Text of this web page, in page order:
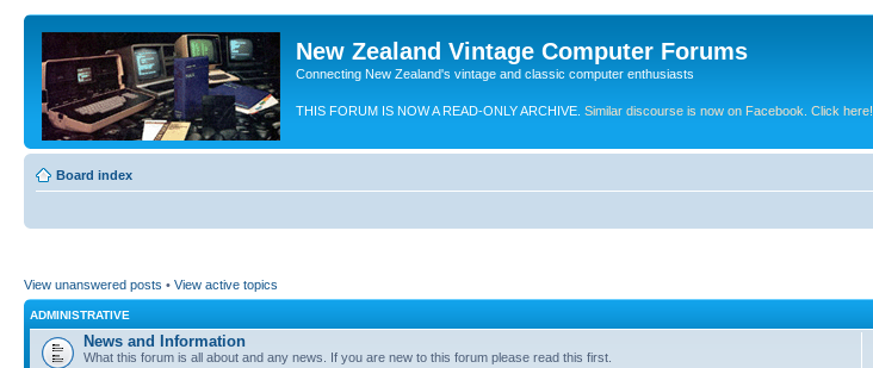
New Zealand Vintage Computer Forums
Connecting New Zealand's vintage and classic computer enthusiasts
THIS FORUM IS NOW A READ-ONLY ARCHIVE. Similar discourse is now on Facebook. Click here!
Board index
View unanswered posts • View active topics
ADMINISTRATIVE
News and Information
What this forum is all about and any news. If you are new to this forum please read this first.